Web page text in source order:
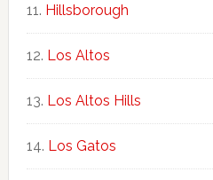
Hillsborough
Los Altos
Los Altos Hills
Los Gatos